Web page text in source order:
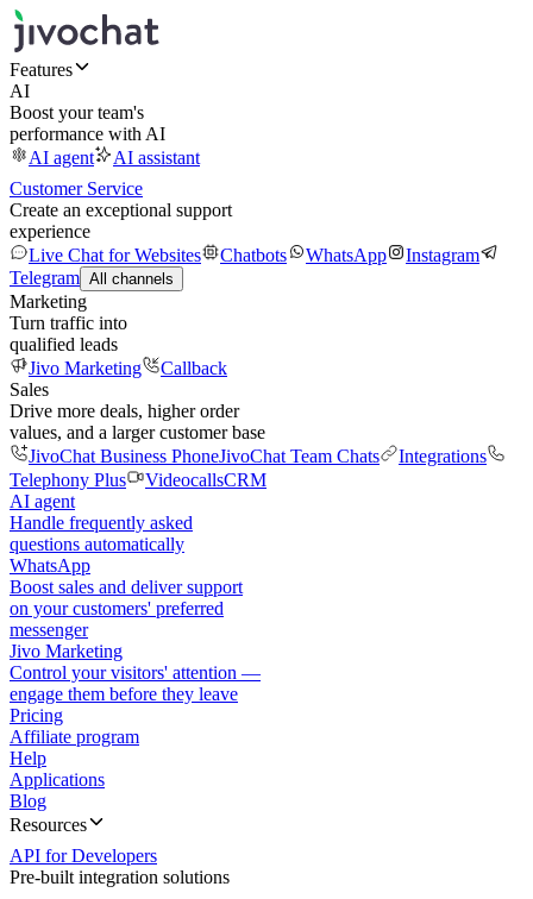
Features
AI
Boost your team's
performance with AI
AI agent
AI assistant
Customer Service
Create an exceptional support
experience
Live Chat for Websites
Chatbots WhatsApp
Instagram
Telegram All channels
Marketing
Turn traffic into
qualified leads
Jivo Marketing
Callback
Sales
Drive more deals, higher order
values, and a larger customer base
JivoChat Business PhoneJivoChat Team Chats
Integrations
Telephony Plus
VideocallsCRM
AI agent
Handle frequently asked
questions automatically
WhatsApp
Boost sales and deliver support
on your customers' preferred
messenger
Jivo Marketing
Control your visitors' attention —
engage them before they leave
Pricing
Affiliate program
Help
Applications
Blog
Resources
API for Developers
Pre-built integration solutions